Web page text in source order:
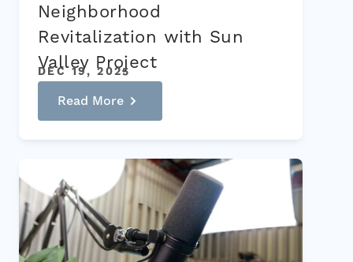
Neighborhood
Revitalization with Sun
Valley Project
DEC 19, 2025
Read More